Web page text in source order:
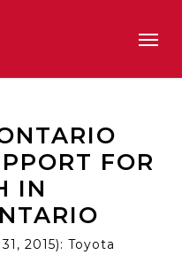
FOR
IN
2015): Toyota